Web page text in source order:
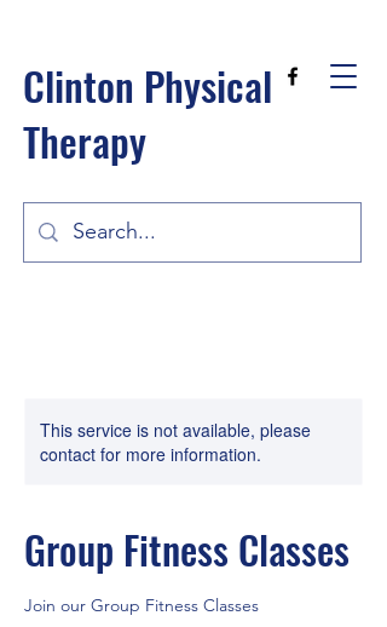
Clinton Physical
Therapy
This service is not available, please
contact for more information.
Group Fitness Classes
Join our Group Fitness Classes